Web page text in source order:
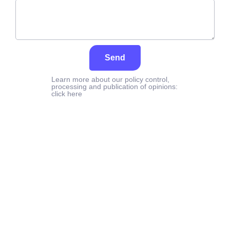
Send
Learn more about our policy control,
processing and publication of opinions:
click here